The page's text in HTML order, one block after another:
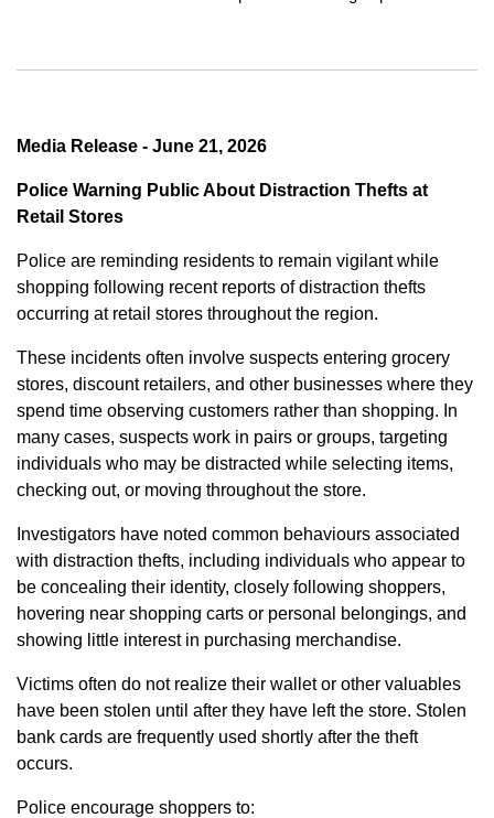
Media Release - June 21, 2026
Police Warning Public About Distraction Thefts at
Retail Stores
Police are reminding residents to remain vigilant while
shopping following recent reports of distraction thefts
occurring at retail stores throughout the region.
These incidents often involve suspects entering grocery
stores, discount retailers, and other businesses where they
spend time observing customers rather than shopping. In
many cases, suspects work in pairs or groups, targeting
individuals who may be distracted while selecting items,
checking out, or moving throughout the store.
Investigators have noted common behaviours associated
with distraction thefts, including individuals who appear to
be concealing their identity, closely following shoppers,
hovering near shopping carts or personal belongings, and
showing little interest in purchasing merchandise.
Victims often do not realize their wallet or other valuables
have been stolen until after they have left the store. Stolen
bank cards are frequently used shortly after the theft
occurs.
Police encourage shoppers to: